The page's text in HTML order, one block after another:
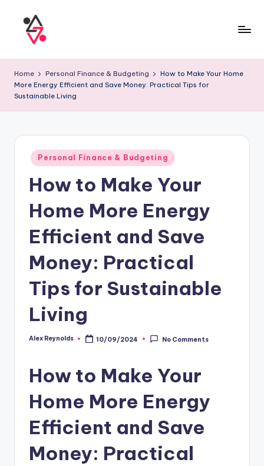
Home Personal Finance & Budgeting
How to Make Your Home
More Energy Efficient and Save Money: Practical Tips for
Sustainable Living
Personal Finance & Budgeting
How to Make Your
Home More Energy
Efficient and Save
Money: Practical
Tips for Sustainable
Living
Alex Reynolds 10/09/2024 No Comments
How to Make Your
Home More Energy
Efficient and Save
Money: Practical